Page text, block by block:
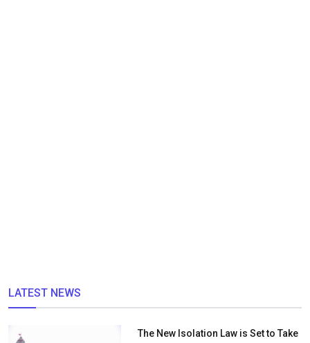
LATEST NEWS
The New Isolation Law is Set to Take